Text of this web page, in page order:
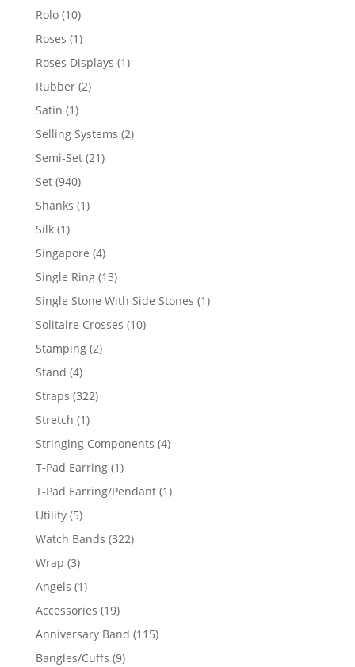
Rolo 1010
products
Roses 11
product
Roses Displays 11
Rubber 22
Satin 11
product
Selling Systems 22
Semi-Set 2121
Set 940940
products
Shanks 11
Silk 11
product
Singapore 44
products
Single Ring 1313
products
Single Stone With Side Stones 11
Solitaire Crosses 1010
Stamping 22
Stand 44
products
Straps 322322
Stretch 11
product
Stringing Components 44
T-Pad Earring 11
product
T-Pad Earring/Pendant 11
Utility 55
products
Watch Bands 322322
Wrap 33
products
Angels 11
product
Accessories 1919
products
Anniversary Band 115115
Bangles/Cuffs 99